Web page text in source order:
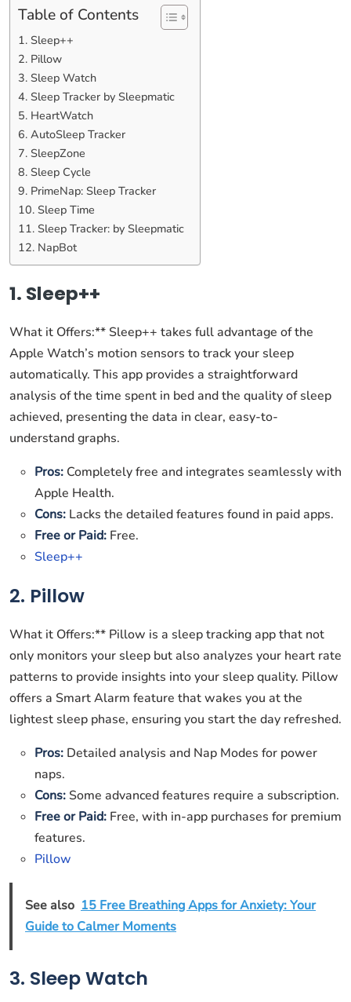
Table of Contents
1. Sleep++
2. Pillow
3. Sleep Watch
4. Sleep Tracker by Sleepmatic
5. HeartWatch
6. AutoSleep Tracker
7. SleepZone
8. Sleep Cycle
9. PrimeNap: Sleep Tracker
10. Sleep Time
11. Sleep Tracker: by Sleepmatic
12. NapBot
1. Sleep++
What it Offers:** Sleep++ takes full advantage of the
Apple Watch’s motion sensors to track your sleep
automatically. This app provides a straightforward
analysis of the time spent in bed and the quality of sleep
achieved, presenting the data in clear, easy-to-
understand graphs.
Pros: Completely free and integrates seamlessly with
Apple Health.
Cons: Lacks the detailed features found in paid apps.
Free or Paid: Free.
Sleep++
2. Pillow
What it Offers:** Pillow is a sleep tracking app that not
only monitors your sleep but also analyzes your heart rate
patterns to provide insights into your sleep quality. Pillow
offers a Smart Alarm feature that wakes you at the
lightest sleep phase, ensuring you start the day refreshed.
Pros: Detailed analysis and Nap Modes for power
naps.
Cons:Some advanced features require a subscription.
Free or Paid: Free, with in-app purchases for premium
features.
Pillow
See also 15 Free Breathing Apps for Anxiety: Your
Guide to Calmer Moments
3. Sleep Watch